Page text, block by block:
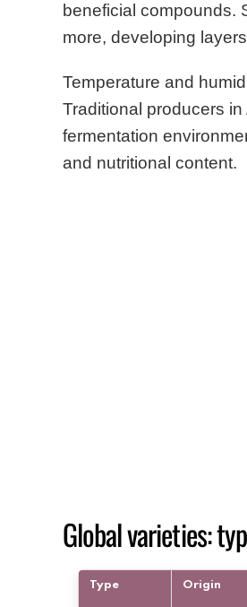
beneficial compounds.
more, developing
Temperature and
Traditional producers
fermentation
and nutritional content.
Global varieties:
Type Origin